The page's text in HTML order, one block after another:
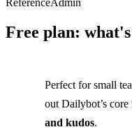
ReferenceAdmin
Free plan:
Perfect for small
out Dailybot’s core
and kudos.